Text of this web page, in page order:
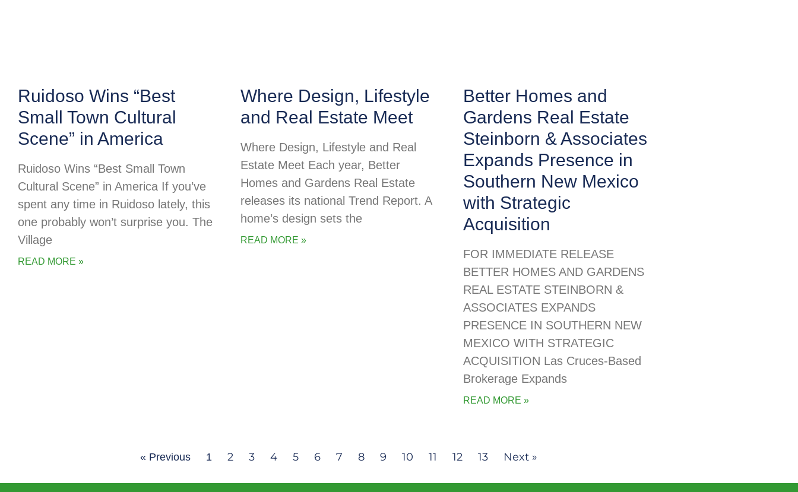
Ruidoso Wins “Best
Small Town Cultural
Scene” in America
Ruidoso Wins “Best Small Town
Cultural Scene” in America If you’ve
spent any time in Ruidoso lately, this
one probably won’t surprise you. The
Village
READ MORE »
Where Design, Lifestyle
and Real Estate Meet
Where Design, Lifestyle and Real
Estate Meet Each year, Better
Homes and Gardens Real Estate
releases its national Trend Report. A
home’s design sets the
READ MORE »
Better Homes and
Gardens Real Estate
Steinborn & Associates
Expands Presence in
Southern New Mexico
with Strategic
Acquisition
FOR IMMEDIATE RELEASE
BETTER HOMES AND GARDENS
REAL ESTATE STEINBORN &
ASSOCIATES EXPANDS
PRESENCE IN SOUTHERN NEW
MEXICO WITH STRATEGIC
ACQUISITION Las Cruces-Based
Brokerage Expands
READ MORE »
« Previous 1 2 3 4 5 6 7 8 9 10 11 12 13 Next »